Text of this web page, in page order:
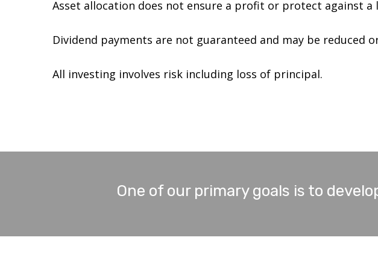
Asset allocation does not ensure a profit or protect against a
Dividend payments are not guaranteed and may be reduced
All investing involves risk including loss of principal.
One of our primary goals is to